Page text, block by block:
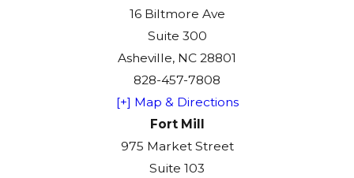
16 Biltmore Ave
Suite 300
Asheville, NC 28801
828-457-7808
[+] Map & Directions
Fort Mill
975 Market Street
Suite 103